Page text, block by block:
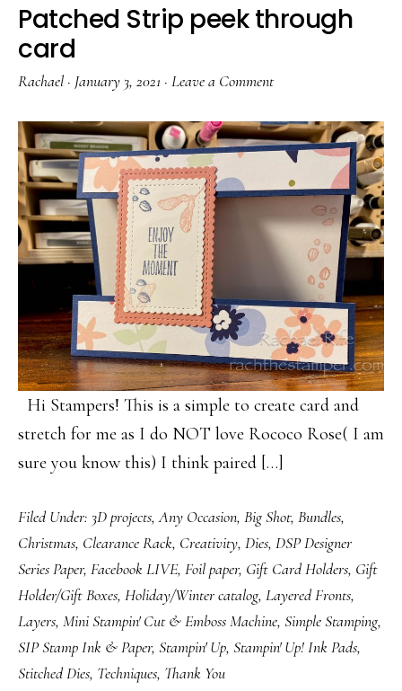
Patched Strip peek through
card
Rachael · January 3, 2021 · Leave a Comment
Hi Stampers! This is a simple to create card and
stretch for me as I do NOT love Rococo Rose( I am
sure you know this) I think paired […]
Filed Under: 3D projects,Any Occasion, Big Shot, Bundles,
Christmas, Clearance Rack, Creativity, Dies, DSP Designer
Series Paper, Facebook LIVE, Foil paper, Gift Card Holders, Gift
Holder/Gift Boxes, Holiday/Winter catalog, Layered Fronts,
Layers, Mini Stampin' Cut & Emboss Machine, Simple Stamping,
SIP Stamp Ink & Paper, Stampin' Up, Stampin' Up! Ink Pads,
Stitched Dies, Techniques, Thank You